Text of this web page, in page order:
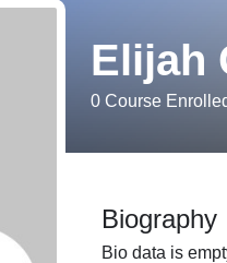
Elijah
0 Course
Biography
Bio data is